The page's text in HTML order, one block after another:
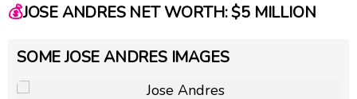
💰JOSE ANDRES NET WORTH: $5 MILLION
SOME JOSE ANDRES IMAGES